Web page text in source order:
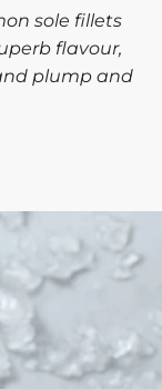
sole fillets
flavour,
plump and